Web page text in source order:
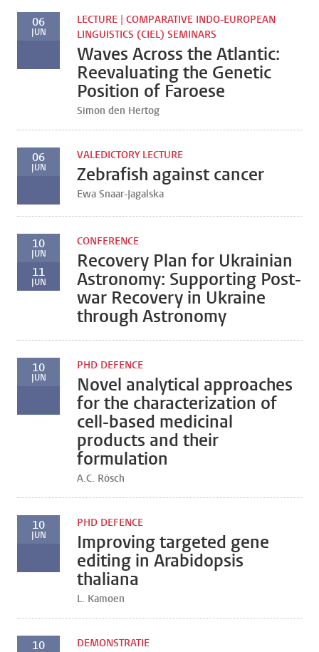
06
JUN
LECTURE | COMPARATIVE INDO-EUROPEAN
LINGUISTICS (CIEL) SEMINARS
Waves Across the Atlantic:
Reevaluating the Genetic
Position of Faroese
Simon den Hertog
06
JUN
VALEDICTORY LECTURE
Zebrafish against cancer
Ewa Snaar-Jagalska
10
JUN
11
JUN
CONFERENCE
Recovery Plan for Ukrainian
Astronomy: Supporting Post-
war Recovery in Ukraine
through Astronomy
10
JUN
PHD DEFENCE
Novel analytical approaches
for the characterization of
cell-based medicinal
products and their
formulation
A.C. Rösch
10
JUN
PHD DEFENCE
Improving targeted gene
editing in Arabidopsis
thaliana
L. Kamoen
10 DEMONSTRATIE